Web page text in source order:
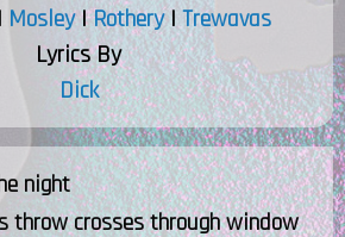
Mosley|Rothery|Trewavas
Lyrics By
Dick
night
throw crosses through window